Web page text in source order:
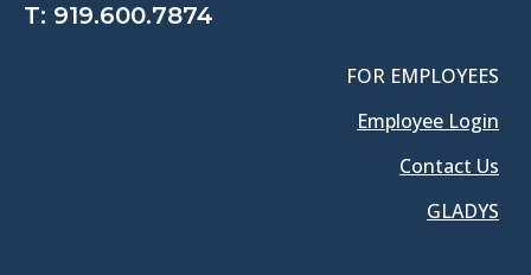
T: 919.600.7874
FOR EMPLOYEES
Employee Login
Contact Us
GLADYS